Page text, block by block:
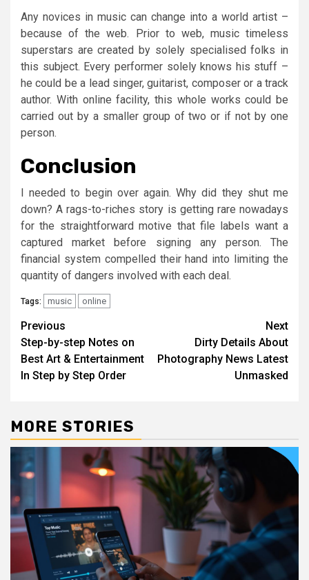
Any novices in music can change into a world artist –
because of the web. Prior to web, music timeless
superstars are created by solely specialised folks in
this subject. Every performer solely knows his stuff –
he could be a lead singer, guitarist, composer or a track
author. With online facility, this whole works could be
carried out by a smaller group of two or if not by one
person.
Conclusion
I needed to begin over again. Why did they shut me
down? A rags-to-riches story is getting rare nowadays
for the straightforward motive that file labels want a
captured market before signing any person. The
financial system compelled their hand into limiting the
quantity of dangers involved with each deal.
Tags: music online
Post
navigation
Previous
Step-by-step Notes on
Best Art & Entertainment
In Step by Step Order
Next
Dirty Details About
Photography News Latest
Unmasked
MORE STORIES